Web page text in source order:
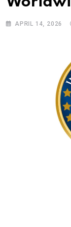
APRIL 14, 2026